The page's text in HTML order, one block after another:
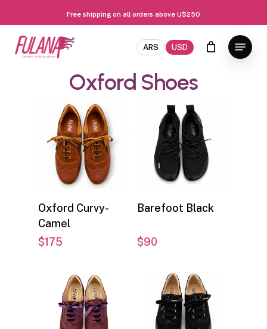
Free shipping on all orders above U$250
ARS USD
Menu
Oxford Shoes
Select options
Oxford Curvy-
Camel
$175
Select options
Barefoot Black
$90
Close
Menu